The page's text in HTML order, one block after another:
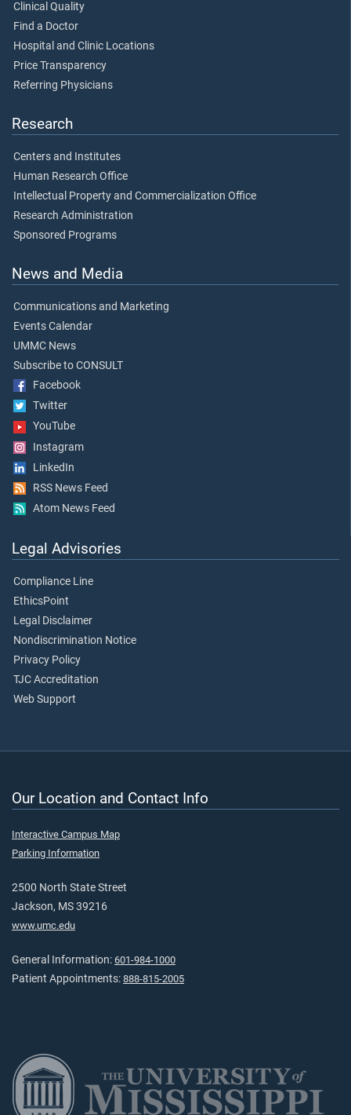
Clinical Quality
Find a Doctor
Hospital and Clinic Locations
Price Transparency
Referring Physicians
Research
Centers and Institutes
Human Research Office
Intellectual Property and Commercialization Office
Research Administration
Sponsored Programs
News and Media
Communications and Marketing
Events Calendar
UMMC News
Subscribe to CONSULT
Facebook
Twitter
YouTube
Instagram
LinkedIn
RSS News Feed
Atom News Feed
Legal Advisories
Compliance Line
EthicsPoint
Legal Disclaimer
Nondiscrimination Notice
Privacy Policy
TJC Accreditation
Web Support
Our Location and Contact Info
Interactive Campus Map
Parking Information
2500 North State Street
Jackson, MS 39216
www.umc.edu
General Information: 601-984-1000
Patient Appointments: 888-815-2005